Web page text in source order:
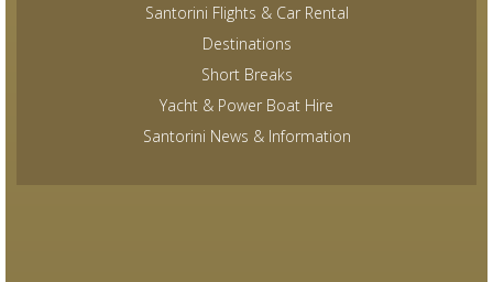
Santorini Flights & Car Rental
Destinations
Short Breaks
Yacht & Power Boat Hire
Santorini News & Information